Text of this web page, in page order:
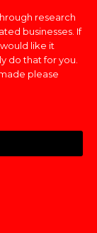
research
businesses. If
like it
do that for you.
please